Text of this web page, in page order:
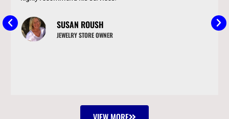
SUSAN ROUSH
JEWELRY STORE OWNER